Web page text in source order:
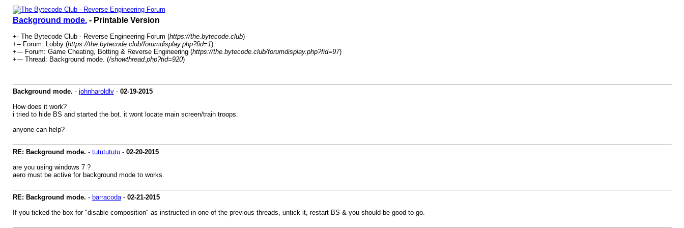
Background mode.- Printable Version
+- The Bytecode Club - Reverse Engineering Forum (https://the.bytecode.club)
+-- Forum: Lobby (https://the.bytecode.club/forumdisplay.php?fid=1)
+--- Forum: Game Cheating, Botting & Reverse Engineering (https://the.bytecode.club/forumdisplay.php?fid=97)
+--- Thread: Background mode. (/showthread.php?tid=920)
Background mode. - johnharoldlv- 02-19-2015
How does it work?
i tried to hide BS and started the bot. it wont locate main screen/train troops.
anyone can help?
RE: Background mode. - tututututu- 02-20-2015
are you using windows 7 ?
aero must be active for background mode to works.
RE: Background mode. - barracoda- 02-21-2015
If you ticked the box for "disable composition" as instructed in one of the previous threads, untick it, restart BS & you should be good to go.